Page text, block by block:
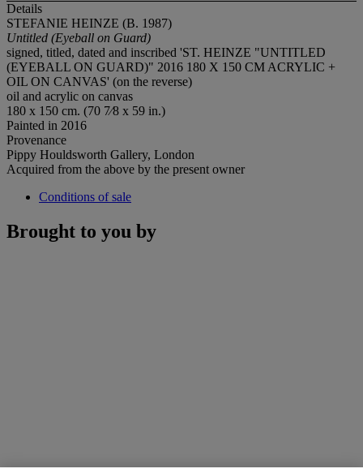
Details
STEFANIE HEINZE (B. 1987)
Untitled (Eyeball on Guard)
signed, titled, dated and inscribed 'ST. HEINZE "UNTITLED
(EYEBALL ON GUARD)" 2016 180 X 150 CM ACRYLIC +
OIL ON CANVAS' (on the reverse)
oil and acrylic on canvas
180 x 150 cm. (70 7⁄8 x 59 in.)
Painted in 2016
Provenance
Pippy Houldsworth Gallery, London
Acquired from the above by the present owner
Conditions of sale
Brought to you by